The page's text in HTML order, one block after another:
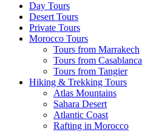
Day Tours
Desert Tours
Private Tours
Morocco Tours
Tours from Marrakech
Tours from Casablanca
Tours from Tangier
Hiking & Trekking Tours
Atlas Mountains
Sahara Desert
Atlantic Coast
Rafting in Morocco